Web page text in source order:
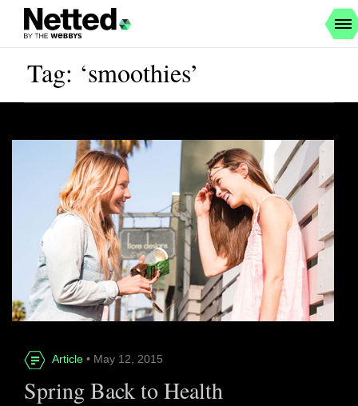
Tag: ‘smoothies’
Article • May 12, 2015
Spring Back to Health